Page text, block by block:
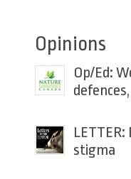
Opinions
Op/Ed:
stigma